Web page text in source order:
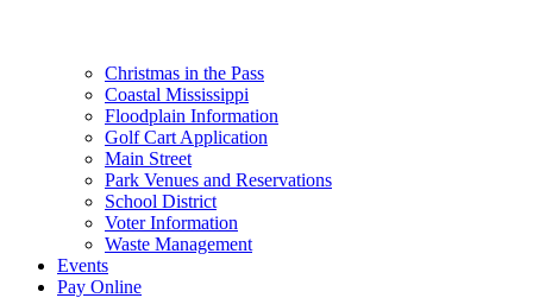
Christmas in the Pass
Coastal Mississippi
Floodplain Information
Golf Cart Application
Main Street
Park Venues and Reservations
School District
Voter Information
Waste Management
Events
Pay Online